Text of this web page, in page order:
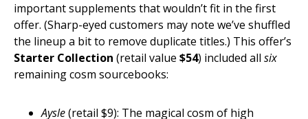
important supplements that wouldn’t fit in the first
offer. (Sharp-eyed customers may note we’ve shuffled
the lineup a bit to remove duplicate titles.) This offer’s
Starter Collection (retail value $54) included all six
remaining cosm sourcebooks:
Aysle(retail $9): The magical cosm of high